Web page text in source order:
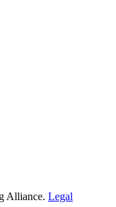
Alliance. Legal